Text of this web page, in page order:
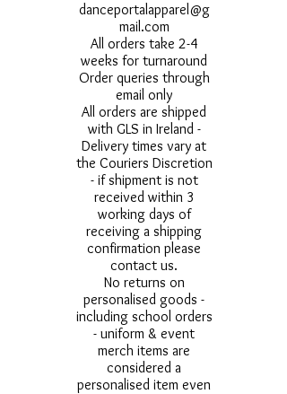
danceportalapparel@g
mail.com
All orders take 2-4
weeks for turnaround
Order queries through
email only
All orders are shipped
with GLS in Ireland -
Delivery times vary at
the Couriers Discretion
- if shipment is not
received within 3
working days of
receiving a shipping
confirmation please
contact us.
No returns on
personalised goods -
including school orders
- uniform & event
merch items are
considered a
personalised item even